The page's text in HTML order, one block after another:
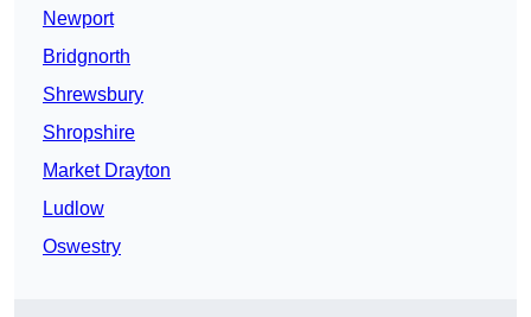
Newport
Bridgnorth
Shrewsbury
Shropshire
Market Drayton
Ludlow
Oswestry